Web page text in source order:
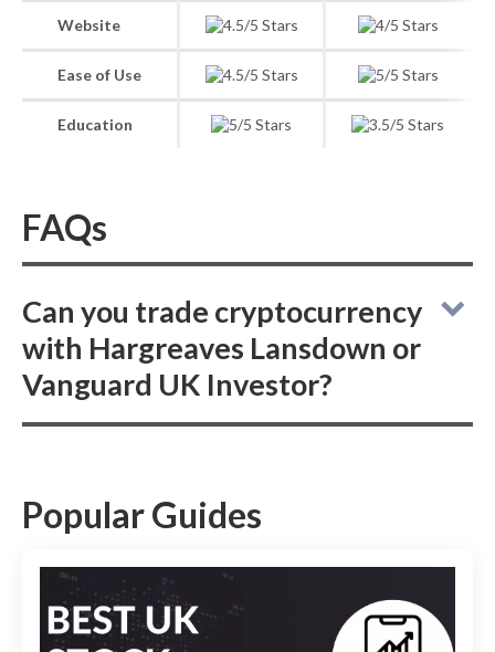
Website
Ease of Use
Education
FAQs
Can you trade cryptocurrency
with Hargreaves Lansdown or
Vanguard UK Investor?
Investor, potential investors should note that
neither platform currently offers
cryptocurrency trading options, making both
more suitable for traditional investment
portfolios.
Popular Guides